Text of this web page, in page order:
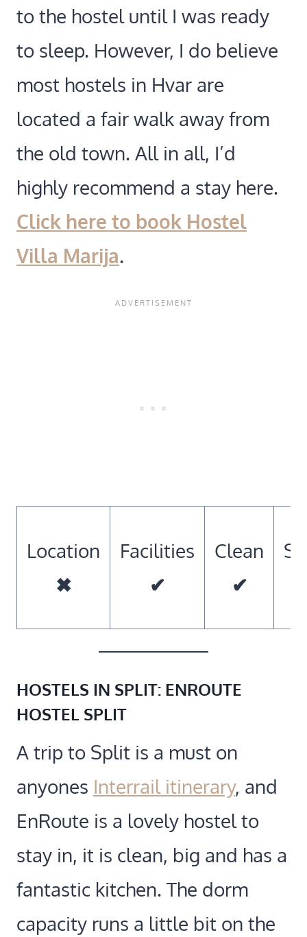
to the hostel until I was ready
to sleep. However, I do believe
most hostels in Hvar are
located a fair walk away from
the old town. All in all, I’d
highly recommend a stay here.
Click here to book Hostel
Villa Marija.
Location
✖
Facilities
✔
Clean
✔
HOSTELS IN SPLIT: ENROUTE
HOSTEL SPLIT
A trip to Split is a must on
anyones Interrail itinerary, and
EnRoute is a lovely hostel to
stay in, it is clean, big and has a
fantastic kitchen. The dorm
capacity runs a little bit on the